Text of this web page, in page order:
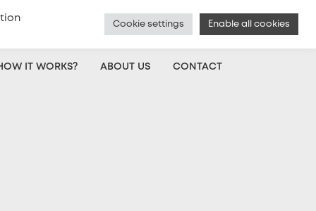
Voice Actor Sign Up | Log In
IT WORKS? ABOUT US CONTACT
Cookie settings Enable all cookies